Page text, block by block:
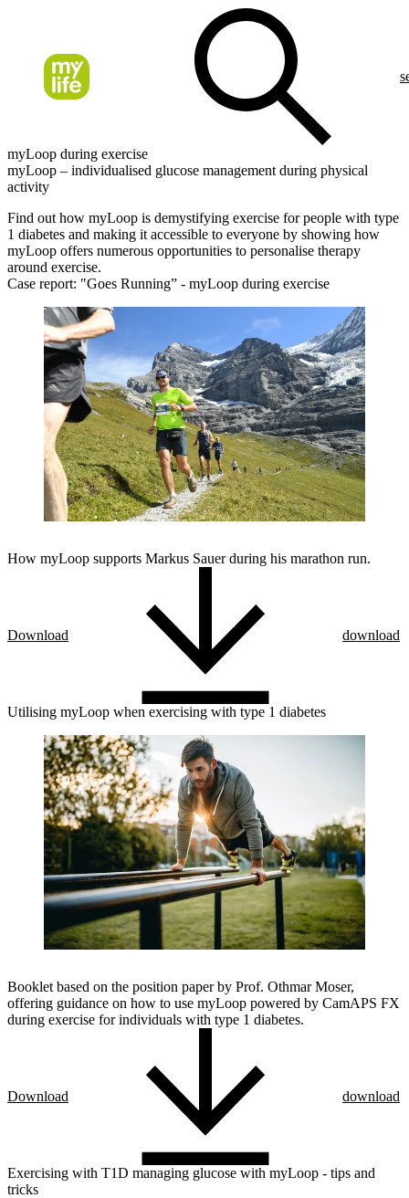
myLoop during exercise
myLoop – individualised glucose management during physical
activity
Find out how myLoop is demystifying exercise for people with type
1 diabetes and making it accessible to everyone by showing how
myLoop offers numerous opportunities to personalise therapy
around exercise.
Case report: "Goes Running” - myLoop during exercise
How myLoop supports Markus Sauer during his marathon run.
Download download
Utilising myLoop when exercising with type 1 diabetes
Booklet based on the position paper by Prof. Othmar Moser,
offering guidance on how to use myLoop powered by CamAPS FX
during exercise for individuals with type 1 diabetes.
Download download
Exercising with T1D managing glucose with myLoop - tips and
tricks